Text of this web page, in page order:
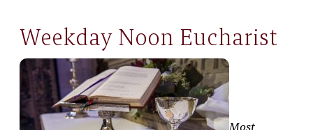
Weekday Noon Eucharist
Most